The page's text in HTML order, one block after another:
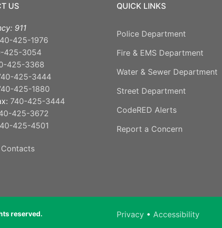
US
911
425-1976
425-3054
425-3368
425-3444
425-1880
740-425-3444
425-3672
425-4501
QUICK LINKS
Police Department
Fire & EMS Department
Water & Sewer Department
Street Department
CodeRED Alerts
Report a Concern
reserved. Privacy • Accessibility